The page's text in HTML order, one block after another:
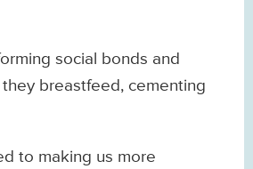
social bonds and
breastfeed, cementing
to making us more